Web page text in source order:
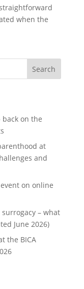
when the
Search
on the
at
and
on online
– what
June 2026)
the BICA